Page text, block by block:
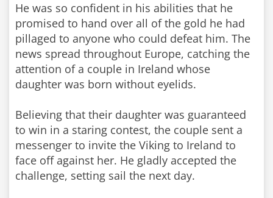
He was so confident in his abilities that he
promised to hand over all of the gold he had
pillaged to anyone who could defeat him. The
news spread throughout Europe, catching the
attention of a couple in Ireland whose
daughter was born without eyelids.
Believing that their daughter was guaranteed
to win in a staring contest, the couple sent a
messenger to invite the Viking to Ireland to
face off against her. He gladly accepted the
challenge, setting sail the next day.